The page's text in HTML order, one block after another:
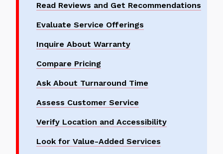
Read Reviews and Get Recommendations
Evaluate Service Offerings
Inquire About Warranty
Compare Pricing
Ask About Turnaround Time
Assess Customer Service
Verify Location and Accessibility
Look for Value-Added Services